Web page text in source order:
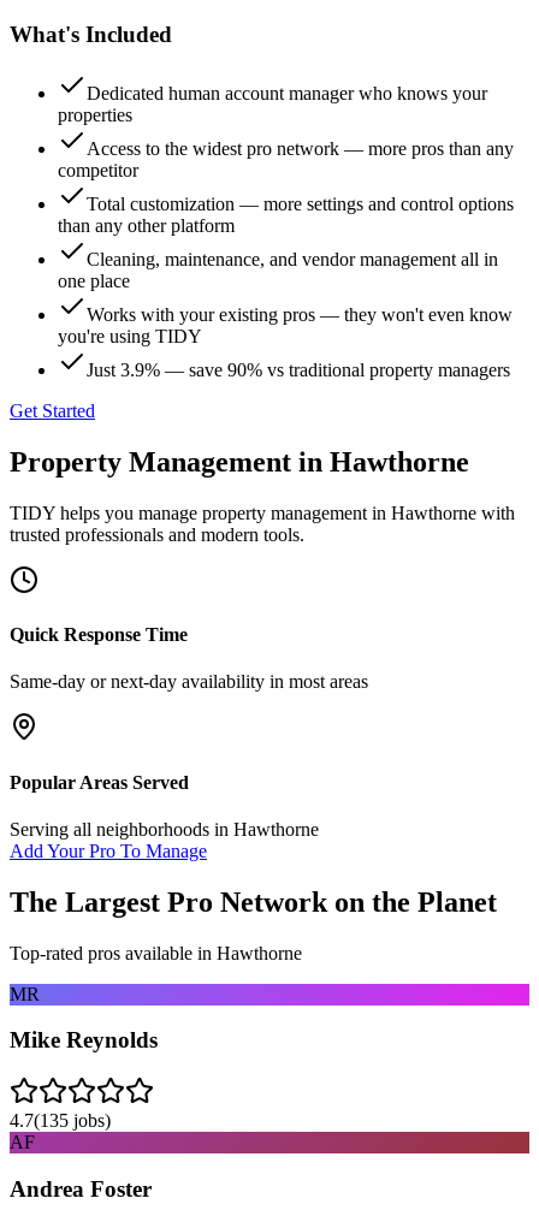
What's Included
Dedicated human account manager who knows your
properties
Access to the widest pro network — more pros than any
competitor
Total customization — more settings and control options
than any other platform
Cleaning, maintenance, and vendor management all in
one place
Works with your existing pros — they won't even know
you're using TIDY
Just 3.9% — save 90% vs traditional property managers
Get Started
Property Management in Hawthorne
TIDY helps you manage property management in Hawthorne with
trusted professionals and modern tools.
Quick Response Time
Same-day or next-day availability in most areas
Popular Areas Served
Serving all neighborhoods in Hawthorne
Add Your Pro To Manage
The Largest Pro Network on the Planet
Top-rated pros available in Hawthorne
MR
Mike Reynolds
4.7(135 jobs)
AF
Andrea Foster